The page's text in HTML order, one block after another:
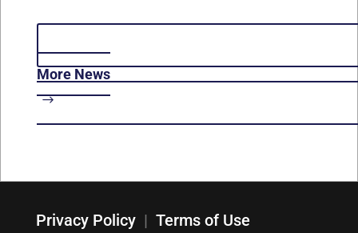
More News
Privacy Policy| Terms of Use